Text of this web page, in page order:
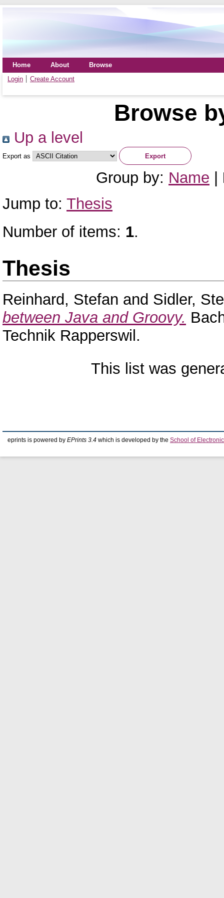
Home About
Browse
Login
Create Account
Browse
Up a level
Export as
Group by: Name
Jump to: Thesis
Number of items: 1.
Thesis
Reinhard, Stefan and Sidler,
between Java and Groovy.
Technik Rapperswil.
This list was
eprints is powered by EPrints 3.4 which is developed by the School of